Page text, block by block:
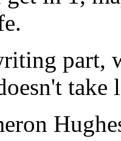
part,
take